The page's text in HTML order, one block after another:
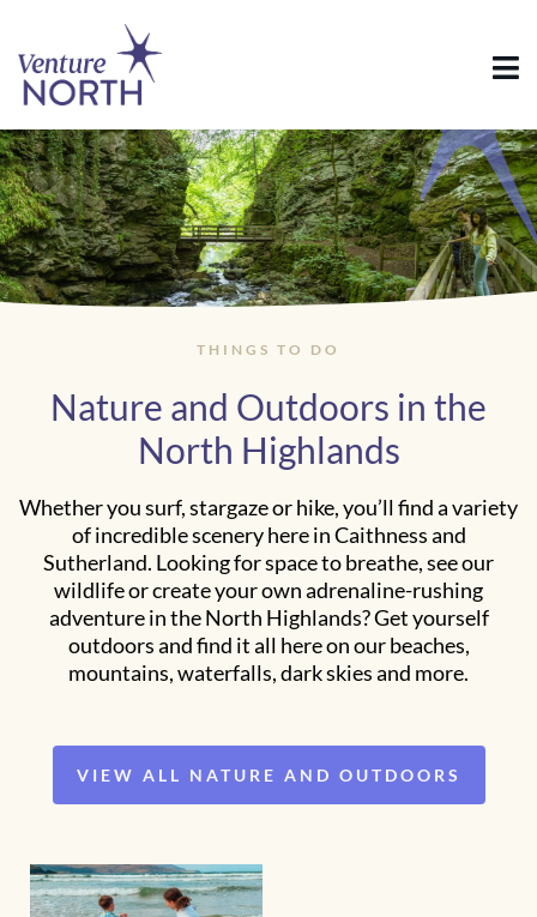
THINGS TO DO
Nature and Outdoors in the
North Highlands
Whether you surf, stargaze or hike, you’ll find a variety
of incredible scenery here in Caithness and
Sutherland. Looking for space to breathe, see our
wildlife or create your own adrenaline-rushing
adventure in the North Highlands? Get yourself
outdoors and find it all here on our beaches,
mountains, waterfalls, dark skies and more.
VIEW ALL NATURE AND OUTDOORS